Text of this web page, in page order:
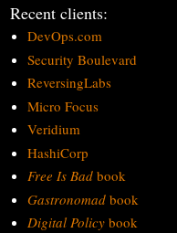
Recent clients:
DevOps.com
Security Boulevard
ReversingLabs
Micro Focus
Veridium
HashiCorp
Free Is Badbook
Gastronomadbook
Digital Policybook